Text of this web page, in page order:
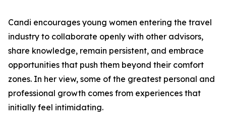
Candi encourages young women entering the travel
industry to collaborate openly with other advisors,
share knowledge, remain persistent, and embrace
opportunities that push them beyond their comfort
zones. In her view, some of the greatest personal and
professional growth comes from experiences that
initially feel intimidating.